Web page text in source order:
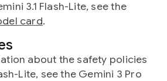
3.1 Flash-Lite, see the
card.
about the safety policies
Lite, see the Gemini 3 Pro